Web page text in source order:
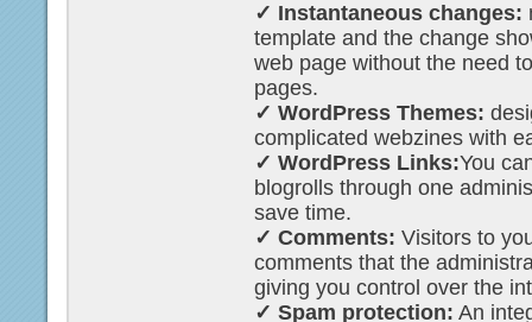
✓ Instantaneous changes:
template and the change
web page without the need
pages.
✓ WordPress Themes:
complicated webzines with
✓ WordPress Links:You
blogrolls through one
save time.
✓ Comments: Visitors to
comments that the
giving you control over the
✓ Spam protection: An